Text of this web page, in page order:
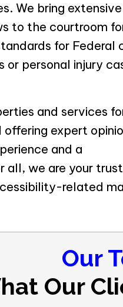
We bring extensive
to the courtroom
for Federal
personal injury
and services
expert
and a
all, we are your
related
Our
Our